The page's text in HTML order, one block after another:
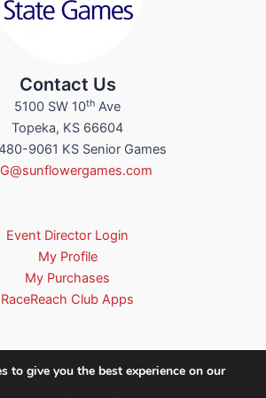
Contact Us
5100 SW 10th Ave
Topeka, KS 66604
9061 KS Senior Games
Event Director Login
My Profile
My Purchases
RaceReach Club Apps
to give you the best experience on our